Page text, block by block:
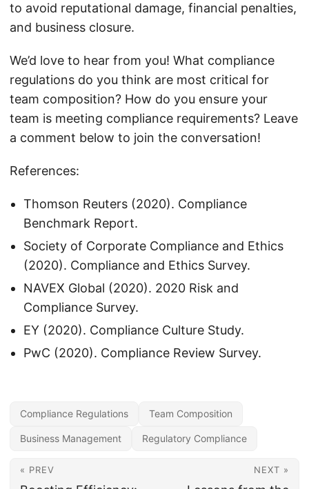
to avoid reputational damage, financial penalties,
and business closure.
We’d love to hear from you! What compliance
regulations do you think are most critical for
team composition? How do you ensure your
team is meeting compliance requirements? Leave
a comment below to join the conversation!
References:
Thomson Reuters (2020). Compliance
Benchmark Report.
Society of Corporate Compliance and Ethics
(2020). Compliance and Ethics Survey.
NAVEX Global (2020). 2020 Risk and
Compliance Survey.
EY (2020). Compliance Culture Study.
PwC (2020). Compliance Review Survey.
Compliance Regulations Team Composition
Business Management Regulatory Compliance
« PREV NEXT »